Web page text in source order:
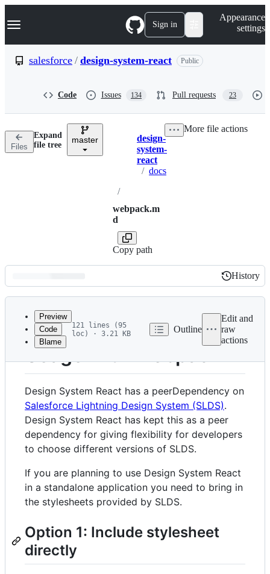
k
p
n
Navigation Menu Sign in
Appearance
settings
salesforce / design-system-react Public
Code Issues 134 Pull requests 23
Files
Expand
file tree
master Breadcrumbs
design-
system-
react
/ docs
/
webpack.m
d
Copy path
More file actions
Latest
commit
History
History
metadata
controls
Preview
Code
Blame
121 lines (95
loc) · 3.21 KB
Outline
Edit and
raw
actions
Usage with Webpack
Design System React has a peerDependency on
Salesforce Lightning Design System (SLDS).
Design System React has kept this as a peer
dependency for giving flexibility for developers
to choose different versions of SLDS.
If you are planning to use Design System React
in a standalone application you need to bring in
the stylesheets provided by SLDS.
Option 1: Include stylesheet
directly